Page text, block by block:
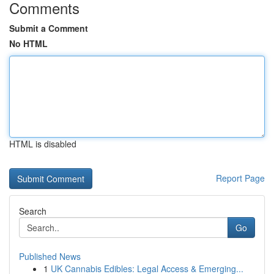
Comments
Submit a Comment
No HTML
HTML is disabled
Report Page
Search
Go
Published News
1 UK Cannabis Edibles: Legal Access & Emerging...